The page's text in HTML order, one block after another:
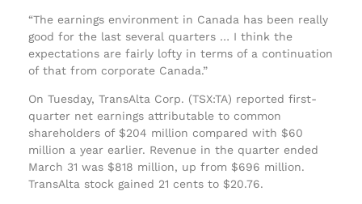
“The earnings environment in Canada has been really
good for the last several quarters … I think the
expectations are fairly lofty in terms of a continuation
of that from corporate Canada.”
On Tuesday, TransAlta Corp. (TSX:TA) reported first-
quarter net earnings attributable to common
shareholders of $204 million compared with $60
million a year earlier. Revenue in the quarter ended
March 31 was $818 million, up from $696 million.
TransAlta stock gained 21 cents to $20.76.